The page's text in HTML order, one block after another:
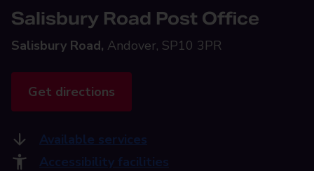
Salisbury Road Post Office
Salisbury Road, Andover, SP10 3PR
Get directions
Available services
Accessibility facilities